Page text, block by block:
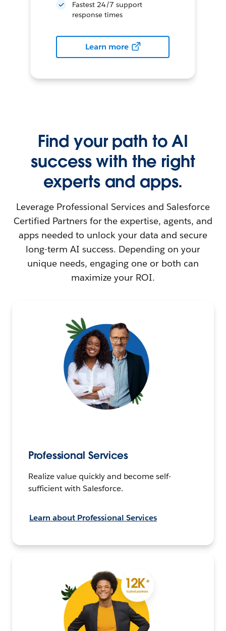
Fastest 24/7 support
response times
Learn more
Find your path to AI
success with the right
experts and apps.
Leverage Professional Services and Salesforce
Certified Partners for the expertise, agents, and
apps needed to unlock your data and secure
long-term AI success. Depending on your
unique needs, engaging one or both can
maximize your ROI.
Professional Services
Realize value quickly and become self-
sufficient with Salesforce.
Learn about Professional Services